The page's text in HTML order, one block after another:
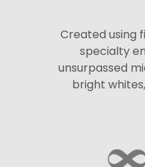
Created using
specialty
unsurpassed
bright